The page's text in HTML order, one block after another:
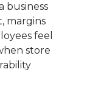
business
margins
feel
store